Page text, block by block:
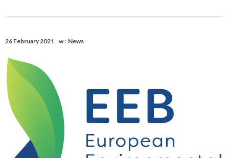
26 February 2021 w : News